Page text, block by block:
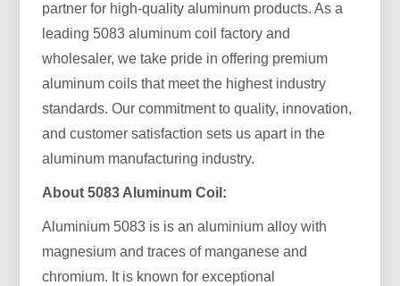
partner for high-quality aluminum products. As a
leading 5083 aluminum coil factory and
wholesaler, we take pride in offering premium
aluminum coils that meet the highest industry
standards. Our commitment to quality, innovation,
and customer satisfaction sets us apart in the
aluminum manufacturing industry.
About 5083 Aluminum Coil:
Aluminium 5083 is is an aluminium alloy with
magnesium and traces of manganese and
chromium. It is known for exceptional